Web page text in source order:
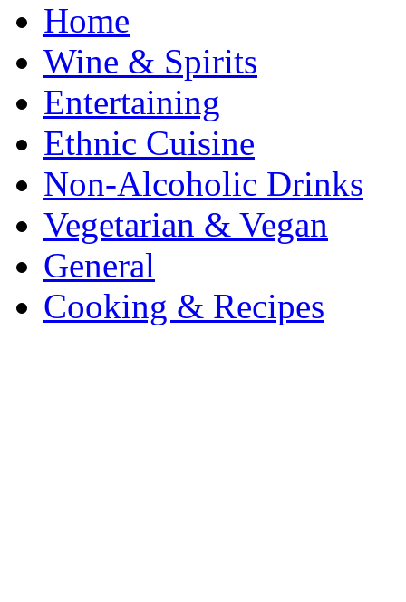
Home
Wine & Spirits
Entertaining
Ethnic Cuisine
Non-Alcoholic Drinks
Vegetarian & Vegan
General
Cooking & Recipes